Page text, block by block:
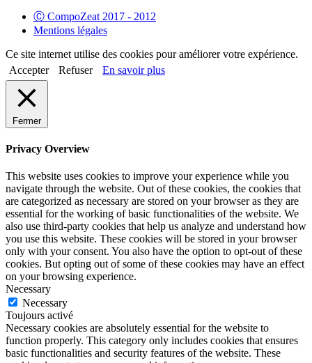
Ⓒ CompoZeat 2017 - 2012
Mentions légales
Ce site internet utilise des cookies pour améliorer votre expérience.
Accepter
Refuser En savoir plus
Fermer
Privacy Overview
This website uses cookies to improve your experience while you
navigate through the website. Out of these cookies, the cookies that
are categorized as necessary are stored on your browser as they are
essential for the working of basic functionalities of the website. We
also use third-party cookies that help us analyze and understand how
you use this website. These cookies will be stored in your browser
only with your consent. You also have the option to opt-out of these
cookies. But opting out of some of these cookies may have an effect
on your browsing experience.
Necessary
Necessary
Toujours activé
Necessary cookies are absolutely essential for the website to
function properly. This category only includes cookies that ensures
basic functionalities and security features of the website. These